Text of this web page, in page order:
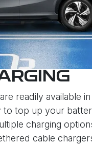
readily available
to top up your
charging
cable